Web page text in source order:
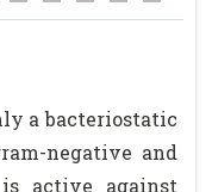
a bacteriostatic
negative and
active against